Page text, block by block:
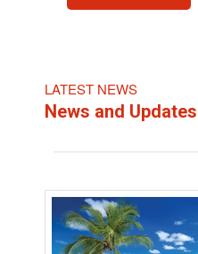
LATEST NEWS
News and Updates